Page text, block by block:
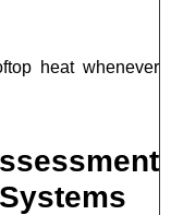
heat whenever